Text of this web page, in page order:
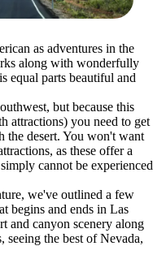
as adventures in the
along with wonderfully
equal parts beautiful and
but because this
attractions) you need to get
the desert. You won't want
as these offer a
cannot be experienced
we've outlined a few
begins and ends in Las
and canyon scenery along
seeing the best of Nevada,